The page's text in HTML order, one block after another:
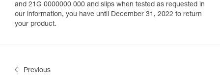
and 21G 0000000 000 and slips when tested as requested in
our information, you have until December 31, 2022 to return
your product.
Previous